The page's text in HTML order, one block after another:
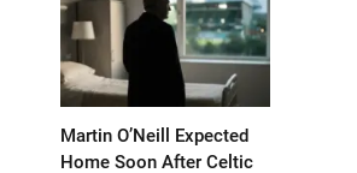
Martin O’Neill Expected
Home Soon After Celtic